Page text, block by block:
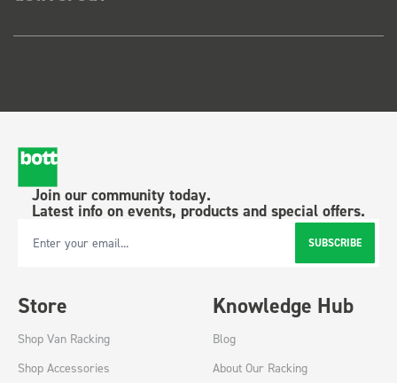
Join our community today.
Latest info on events, products and special offers.
Email Address SUBSCRIBE
Store
Shop Van Racking
Shop Accessories
Knowledge Hub
Blog
About Our Racking